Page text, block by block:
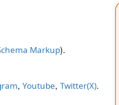
Markup).
, Youtube, Twitter(X).